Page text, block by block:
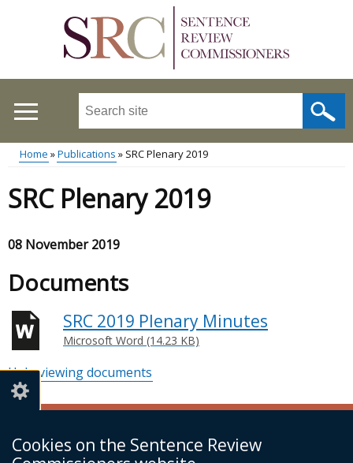
Cookies on the Sentence Review
Search
site
...
Main
menu
Breadcrumb
Home Publications SRC Plenary 2019
SRC Plenary 2019
08 November 2019
Documents
SRC 2019 Plenary Minutes
Microsoft Word (14.23 KB)
Help viewing documents
Complaints
Cookies Accessibility statement